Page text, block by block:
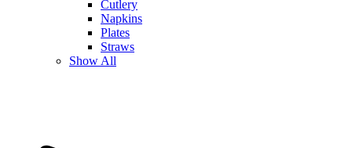
Cutlery
Napkins
Plates
Straws
Show All